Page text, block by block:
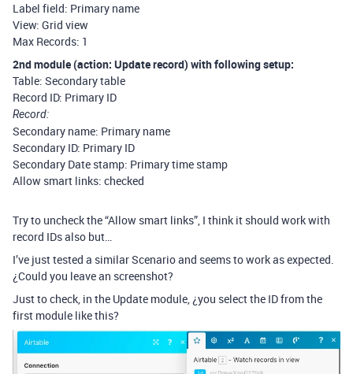
Label field: Primary name
View: Grid view
Max Records: 1
2nd module (action: Update record) with following setup:
Table: Secondary table
Record ID: Primary ID
Record:
Secondary name: Primary name
Secondary ID: Primary ID
Secondary Date stamp: Primary time stamp
Allow smart links: checked
Try to uncheck the “Allow smart links”, I think it should work with
record IDs also but…
I’ve just tested a similar Scenario and seems to work as expected.
¿Could you leave an screenshot?
Just to check, in the Update module, ¿you select the ID from the
first module like this?